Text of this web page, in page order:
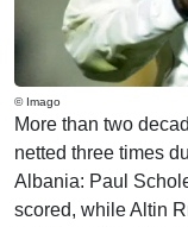
© Imago
More than two
netted three times
Albania: Paul
scored, while Altin